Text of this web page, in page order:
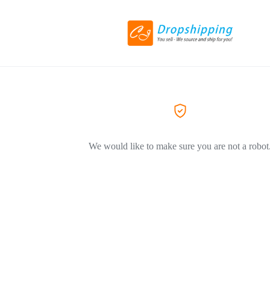
We would like to make sure you are not a